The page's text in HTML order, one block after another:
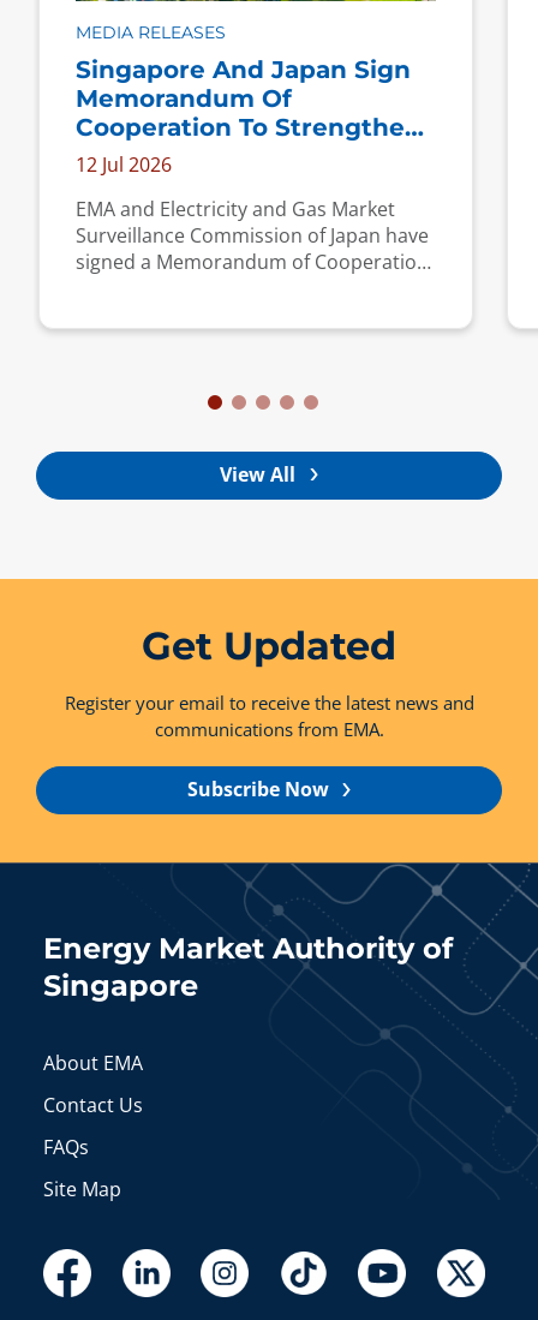
MEDIA RELEASES
Singapore And Japan Sign
Memorandum Of
Cooperation To Strengthen
Cooperation On Energy
Market Regulation
12 Jul 2026
EMA and Electricity and Gas Market
Surveillance Commission of Japan have
signed a Memorandum of Cooperation
View All
Get Updated
Register your email to receive the latest news and
communications from EMA.
Subscribe Now
Energy Market Authority of
Singapore
About EMA
Contact Us
FAQs
Site Map